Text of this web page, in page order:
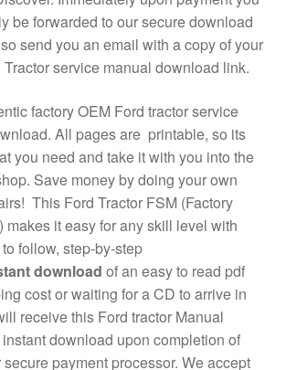
be forwarded to our secure download
send you an email with a copy of your
service manual download link.
factory OEM Ford tractor service
All pages are printable, so its
you need and take it with you into the
Save money by doing your own
This Ford Tractor FSM (Factory
makes it easy for any skill level with
follow, step-by-step
download of an easy to read pdf
cost or waiting for a CD to arrive in
receive this Ford tractor Manual
download upon completion of
payment processor. We accept